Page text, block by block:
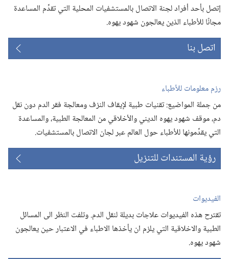
إتصل بأحد أفراد لجنة الاتصال بالمستشفيات المحلية التي تقدِّم المساعدة
مجانًا للأطباء الذين يعالجون شهود يهوه.‏
اتصل بنا
رزم معلومات للأطباء
من جملة المواضيع:‏ تقنيات طبية لإيقاف النزف ومعالجة فقر الدم دون نقل
دم،‏ موقف شهود يهوه الديني والأخلاقي من المعالجة الطبية،‏ والمساعدة
التي يقدِّمونها للأطباء حول العالم عبر لجان الاتصال بالمستشفيات.‏
رؤية المستندات للتنزيل
الفيديوات
تقترح هذه الفيديوات علاجات بديلة لنقل الدم.‏ وتلفت النظر الى المسائل
الطبية والاخلاقية التي يلزم ان يأخذها الاطباء في الاعتبار حين يعالجون
شهود يهوه.‏